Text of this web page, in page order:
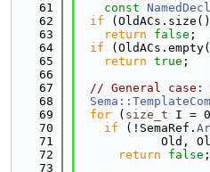
   61
const NamedDecl
   62
if
   63
return false ;
   64
if
   65
return true ;
   66
   67
// General case:
   68
   69
for ( size_t I =
   70
if (!SemaRef.
   71
Old,
   72
return false ;
   73